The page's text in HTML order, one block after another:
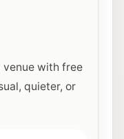
venue with free
quieter, or